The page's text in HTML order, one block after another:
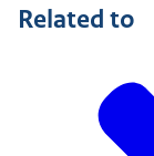
Related to